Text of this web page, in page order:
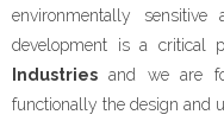
- - Adjustable Column
- - Base Plate &
environmentally sensitive
development is a critical
Industries and we are
functionally the design and